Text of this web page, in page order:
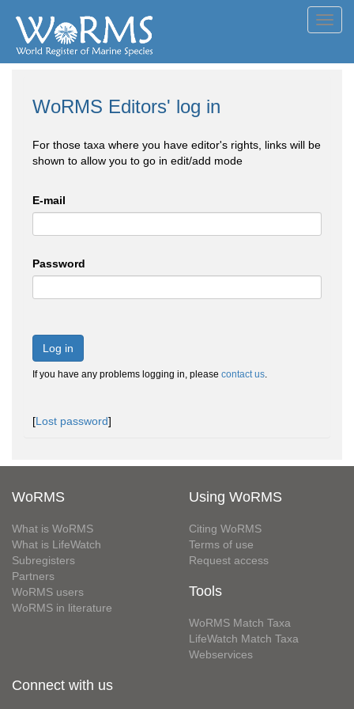
WoRMS Editors' log in
For those taxa where you have editor's rights, links will be
shown to allow you to go in edit/add mode
E-mail
Password
Log in
If you have any problems logging in, please contact us.
[Lost password]
WoRMS
What is WoRMS
What is LifeWatch
Subregisters
Partners
WoRMS users
WoRMS in literature
Using WoRMS
Citing WoRMS
Terms of use
Request access
Tools
WoRMS Match Taxa
LifeWatch Match Taxa
Webservices
Connect with us